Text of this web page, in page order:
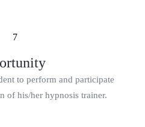
to perform and participate
of his/her hypnosis trainer.